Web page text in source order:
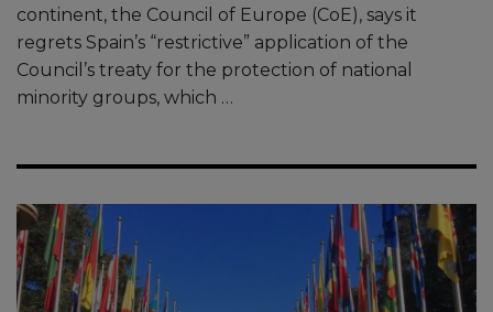
continent, the Council of Europe (CoE), says it
regrets Spain’s “restrictive” application of the
Council’s treaty for the protection of national
minority groups, which …